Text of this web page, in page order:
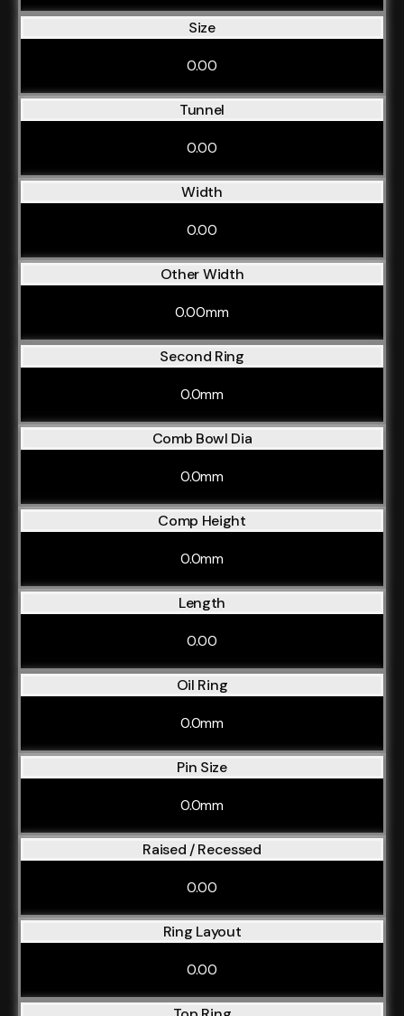
Size
0.00
Tunnel
0.00
Width
0.00
Other Width
0.00mm
Second Ring
0.0mm
Comb Bowl Dia
0.0mm
Comp Height
0.0mm
Length
0.00
Oil Ring
0.0mm
Pin Size
0.0mm
Raised / Recessed
0.00
Ring Layout
0.00